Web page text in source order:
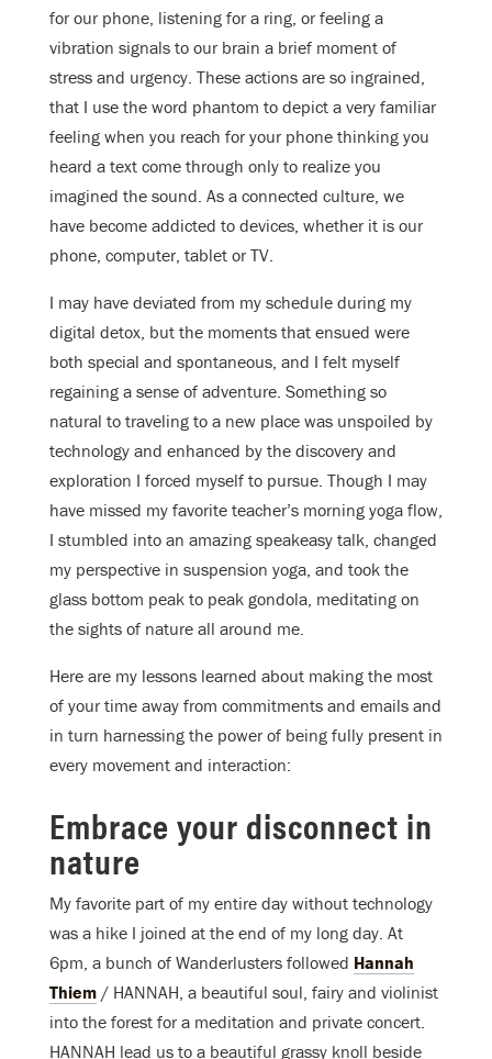
for our phone, listening for a ring, or feeling a
vibration signals to our brain a brief moment of
stress and urgency. These actions are so ingrained,
that I use the word phantom to depict a very familiar
feeling when you reach for your phone thinking you
heard a text come through only to realize you
imagined the sound. As a connected culture, we
have become addicted to devices, whether it is our
phone, computer, tablet or TV.
I may have deviated from my schedule during my
digital detox, but the moments that ensued were
both special and spontaneous, and I felt myself
regaining a sense of adventure. Something so
natural to traveling to a new place was unspoiled by
technology and enhanced by the discovery and
exploration I forced myself to pursue. Though I may
have missed my favorite teacher’s morning yoga flow,
I stumbled into an amazing speakeasy talk, changed
my perspective in suspension yoga, and took the
glass bottom peak to peak gondola, meditating on
the sights of nature all around me.
Here are my lessons learned about making the most
of your time away from commitments and emails and
in turn harnessing the power of being fully present in
every movement and interaction:
Embrace your disconnect in
nature
My favorite part of my entire day without technology
was a hike I joined at the end of my long day. At
6pm, a bunch of Wanderlusters followed Hannah
Thiem / HANNAH, a beautiful soul, fairy and violinist
into the forest for a meditation and private concert.
HANNAH lead us to a beautiful grassy knoll beside